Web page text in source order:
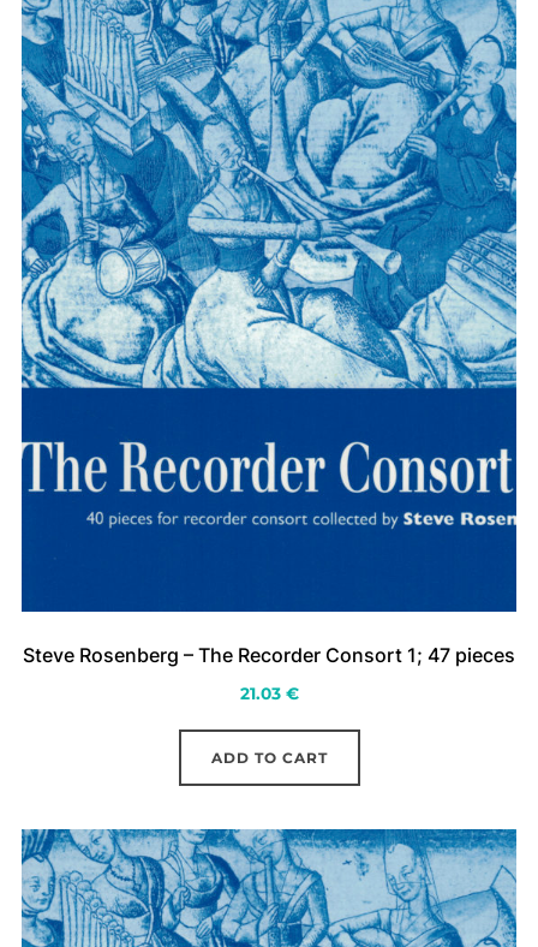
Steve Rosenberg – The Recorder Consort 1; 47 pieces
21.03 €
ADD TO CART